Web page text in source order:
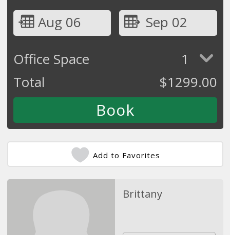
Aug 06
Sep 02
Office Space
1
Total
$1299.00
Add to Favorites
Brittany